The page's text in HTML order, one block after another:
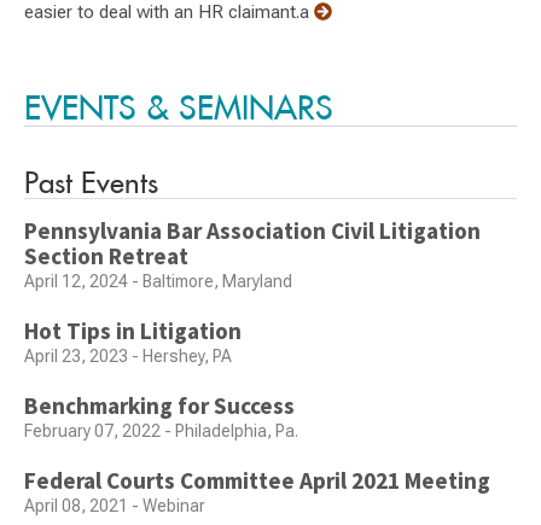
easier to deal with an HR claimant.a
EVENTS & SEMINARS
Past Events
Pennsylvania Bar Association Civil Litigation
Section Retreat
April 12, 2024 - Baltimore, Maryland
Hot Tips in Litigation
April 23, 2023 - Hershey, PA
Benchmarking for Success
February 07, 2022 - Philadelphia, Pa.
Federal Courts Committee April 2021 Meeting
April 08, 2021 - Webinar